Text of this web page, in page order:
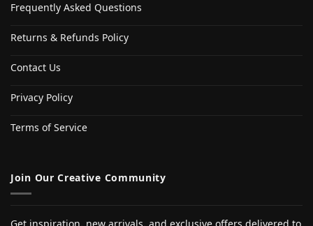
Frequently Asked Questions
Returns & Refunds Policy
Contact Us
Privacy Policy
Terms of Service
Join Our Creative Community
Get inspiration, new arrivals, and exclusive offers delivered to